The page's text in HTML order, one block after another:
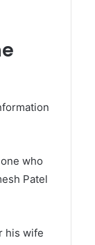
who
Patel
his wife